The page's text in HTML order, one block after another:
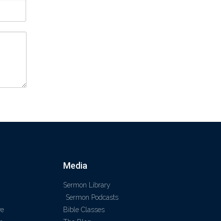
Media
Sermon Library
Sermon Podcasts
Bible Classes